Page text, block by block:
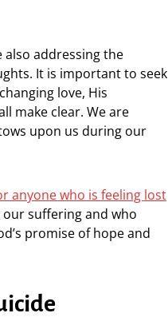
also addressing the
It is important to seek
love, His
make clear. We are
upon us during our
anyone who is feeling lost
suffering and who
promise of hope and